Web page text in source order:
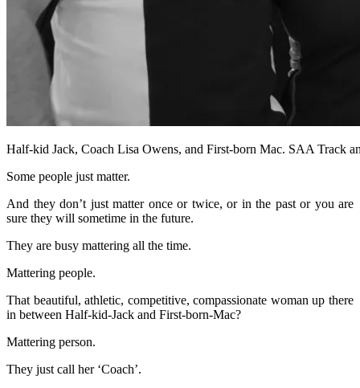
Half-kid Jack, Coach Lisa Owens, and First-born Mac. SAA Track
Some people just matter.
And they don’t just matter once or twice, or in the past or you are
sure they will sometime in the future.
They are busy mattering all the time.
Mattering people.
That beautiful, athletic, competitive, compassionate woman up there
in between Half-kid-Jack and First-born-Mac?
Mattering person.
They just call her ‘Coach’.